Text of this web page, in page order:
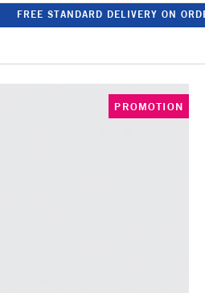
FREE STANDARD DELIVERY ON
PROMOTION